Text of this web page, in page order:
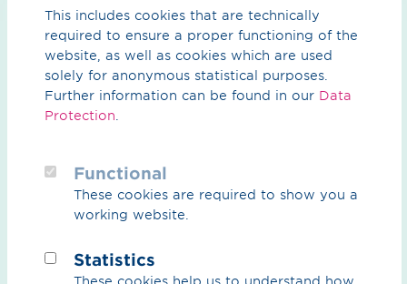
Planning status
Following the regional planning assessment by
approval decision for the section in the Münster
administrative districtfollowed in 2025.
From the end of May to the end of June 2023
Markets
featuring themed stands and project maps to
inform the public about the next steps in this project,
This includes cookies that are technically
required to ensure a proper functioning of the
website, as well as cookies which are used
solely for anonymous statistical purposes.
Further information can be found in our Data
Protection
Functional
These cookies are required to show you a
working website.
Statistics
These cookies help us to understand how